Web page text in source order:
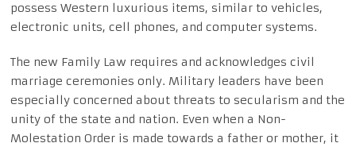
possess Western luxurious items, similar to vehicles,
electronic units, cell phones, and computer systems.
The new Family Law requires and acknowledges civil
marriage ceremonies only. Military leaders have been
especially concerned about threats to secularism and the
unity of the state and nation. Even when a Non-
Molestation Order is made towards a father or mother, it